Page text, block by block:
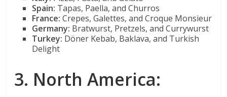
Spain: Tapas, Paella, and Churros
France: Crepes, Galettes, and Croque Monsieur
Germany: Bratwurst, Pretzels, and Currywurst
Turkey: Döner Kebab, Baklava, and Turkish
Delight
3. North America: